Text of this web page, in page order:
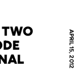
APRIL 15, 2012